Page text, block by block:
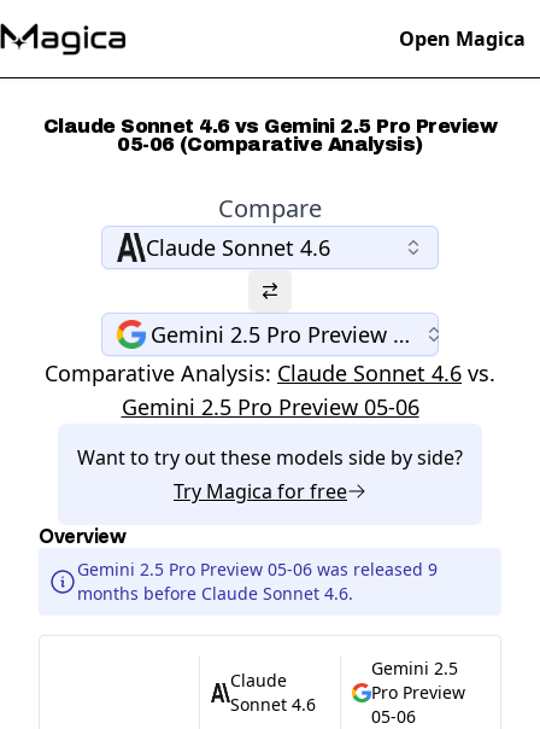
Open Magica
Claude Sonnet 4.6 vs Gemini 2.5 Pro Preview
05-06 (Comparative Analysis)
Compare
Claude Sonnet 4.6
Gemini 2.5 Pro Preview 05-06
Comparative Analysis: Claude Sonnet 4.6 vs.
Gemini 2.5 Pro Preview 05-06
Want to try out these models side by side?
Try Magica for free
Overview
Gemini 2.5 Pro Preview 05-06 was released 9
months before Claude Sonnet 4.6.
Claude
Sonnet 4.6
Gemini 2.5
Pro Preview
05-06